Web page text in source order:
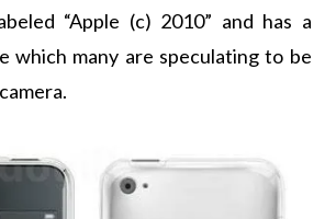
“Apple (c) 2010” and has a
which many are speculating to be